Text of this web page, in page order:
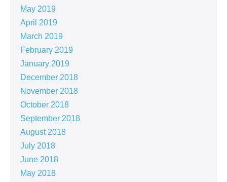
May 2019
April 2019
March 2019
February 2019
January 2019
December 2018
November 2018
October 2018
September 2018
August 2018
July 2018
June 2018
May 2018